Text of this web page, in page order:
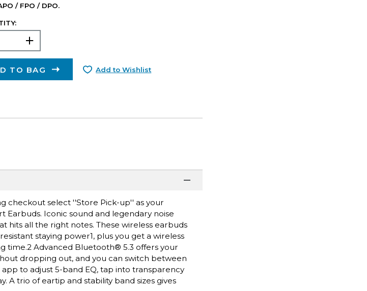
/ FPO / DPO.
TO BAG Add to Wishlist
checkout select ''Store Pick-up'' as your
Iconic sound and legendary noise
hits all the right notes. These wireless earbuds
staying power1, plus you get a wireless
time.2 Advanced Bluetooth® 5.3 offers your
dropping out, and you can switch between
to adjust 5-band EQ, tap into transparency
A trio of eartip and stability band sizes gives